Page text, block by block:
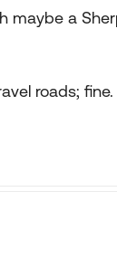
maybe a
roads;